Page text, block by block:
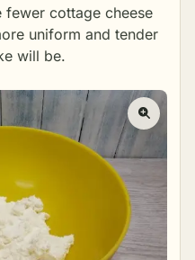
fewer cottage cheese
uniform and tender
will be.